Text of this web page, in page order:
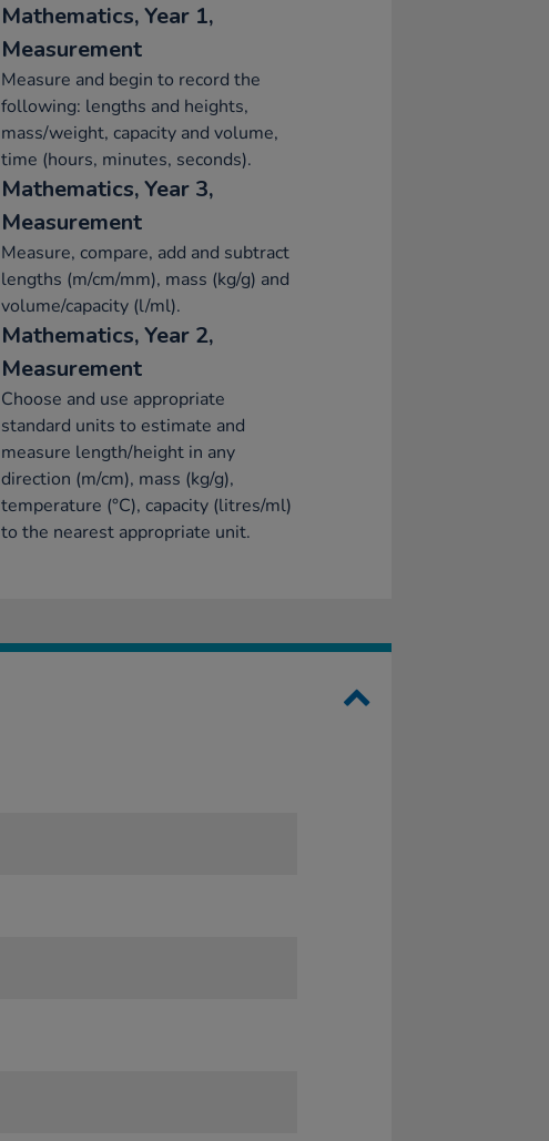
Mathematics, Year 1,
Measurement
Measure and begin to record the
following: lengths and heights,
mass/weight, capacity and volume,
time (hours, minutes, seconds).
Mathematics, Year 3,
Measurement
Measure, compare, add and subtract
lengths (m/cm/mm), mass (kg/g) and
volume/capacity (l/ml).
Mathematics, Year 2,
Measurement
Choose and use appropriate
standard units to estimate and
measure length/height in any
direction (m/cm), mass (kg/g),
temperature (°C), capacity (litres/ml)
to the nearest appropriate unit.